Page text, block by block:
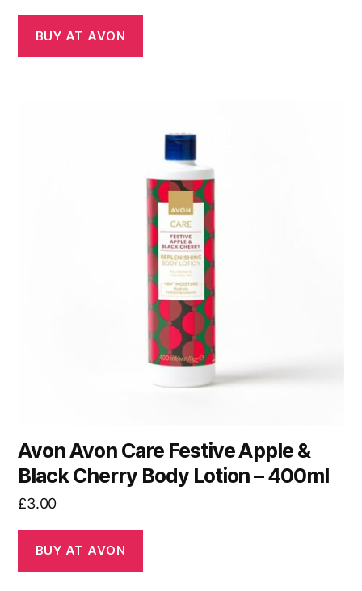
BUY AT AVON
Avon Avon Care Festive Apple &
Black Cherry Body Lotion – 400ml
£3.00
BUY AT AVON